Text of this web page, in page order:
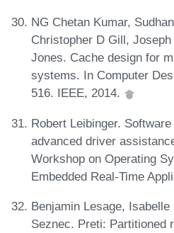
NG Chetan Kumar,
Christopher D Gill,
Jones. Cache design for
systems. In Computer
516. IEEE, 2014.
Robert Leibinger.
advanced driver
Workshop on Operating
Embedded Real-Time
Benjamin Lesage, Isabelle
Seznec. Preti: Partitioned